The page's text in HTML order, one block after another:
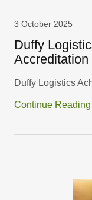
3 October 2025
Duffy
Accreditation
Duffy Logistics
Continue Reading